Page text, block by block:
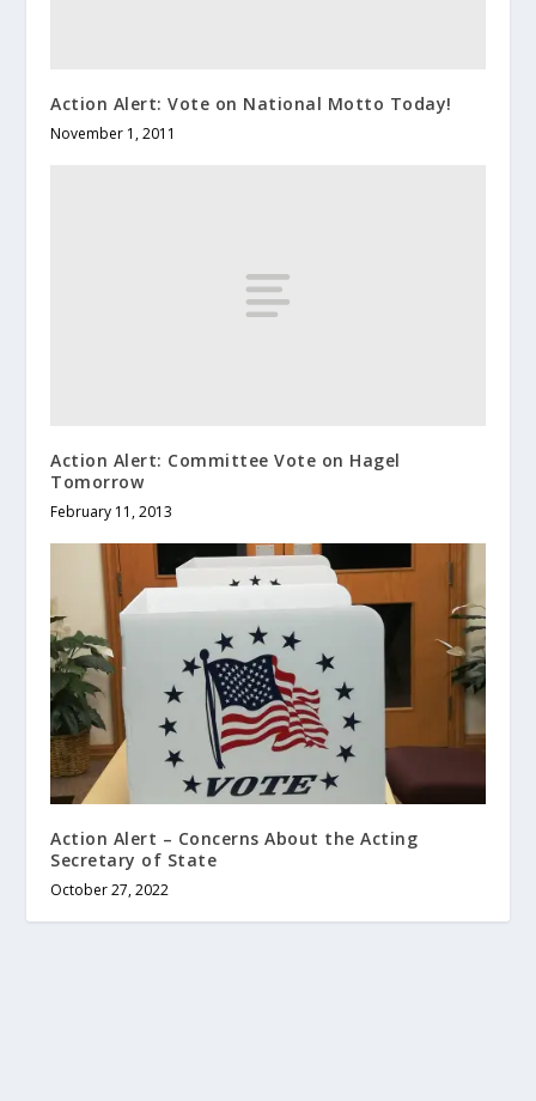
Action Alert: Vote on National Motto Today!
November 1, 2011
Action Alert: Committee Vote on Hagel
Tomorrow
February 11, 2013
Action Alert – Concerns About the Acting
Secretary of State
October 27, 2022